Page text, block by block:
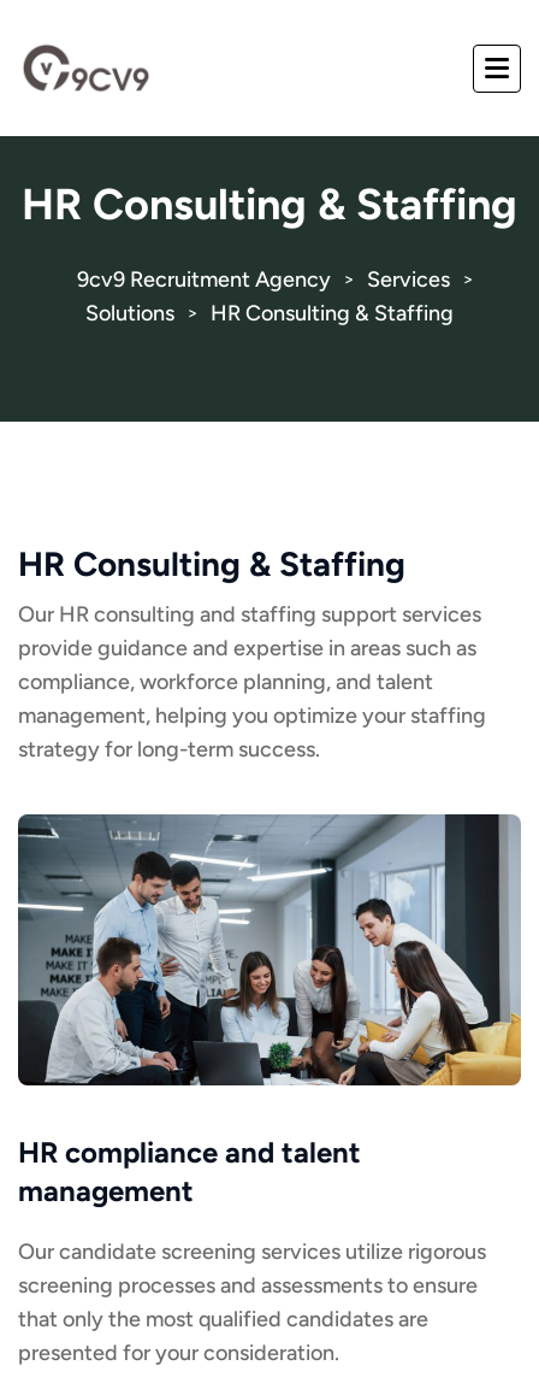
HR Consulting & Staffing
9cv9 Recruitment Agency > Services >
Solutions > HR Consulting & Staffing
HR Consulting & Staffing
Our HR consulting and staffing support services
provide guidance and expertise in areas such as
compliance, workforce planning, and talent
management, helping you optimize your staffing
strategy for long-term success.
HR compliance and talent
management
Our candidate screening services utilize rigorous
screening processes and assessments to ensure
that only the most qualified candidates are
presented for your consideration.